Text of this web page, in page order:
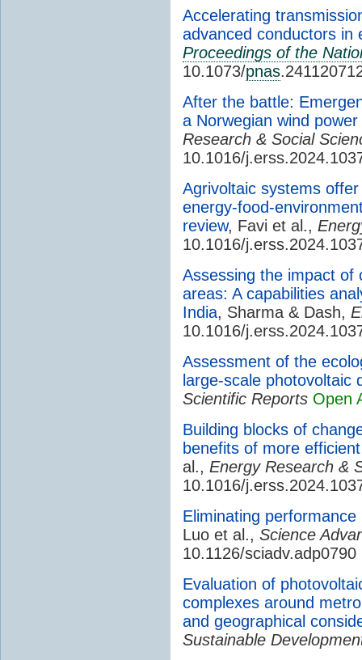
Accelerating
advanced conductors in
Proceedings of the
10.1073/pnas
After the battle:
a Norwegian wind
Research & Social
10.1016/
Agrivoltaic systems
energy-food-
review, Favi et al.,
10.1016/
Assessing the impact of
areas: A capabilities
India, Sharma & Dash,
10.1016/
Assessment of the
large-scale photovoltaic
Scientific Reports Open
Building blocks of
benefits of more
al., Energy Research &
10.1016/
Eliminating
Luo et al., Science
10.1126/sciadv.adp0790
Evaluation of
complexes around
and geographical
Sustainable